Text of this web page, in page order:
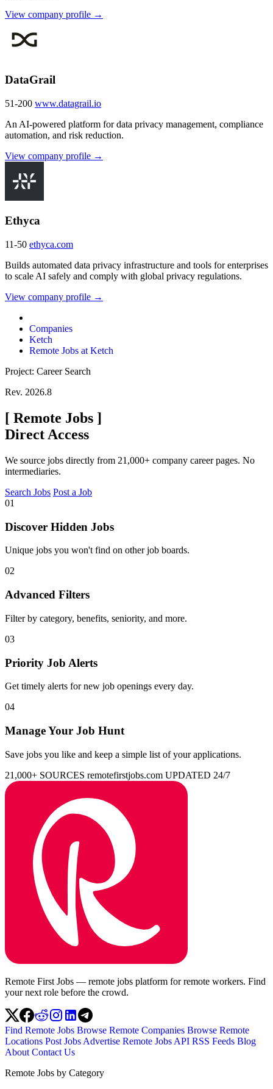
View company profile →
DataGrail
51-200 www.datagrail.io
An AI-powered platform for data privacy management, compliance
automation, and risk reduction.
View company profile →
Ethyca
11-50 ethyca.com
Builds automated data privacy infrastructure and tools for enterprises
to scale AI safely and comply with global privacy regulations.
View company profile →
Companies
Ketch
Remote Jobs at Ketch
Project: Career Search
Rev. 2026.8
[ Remote Jobs ]
Direct Access
We source jobs directly from 21,000+ company career pages. No
intermediaries.
Search Jobs Post a Job
01
Discover Hidden Jobs
Unique jobs you won't find on other job boards.
02
Advanced Filters
Filter by category, benefits, seniority, and more.
03
Priority Job Alerts
Get timely alerts for new job openings every day.
04
Manage Your Job Hunt
Save jobs you like and keep a simple list of your applications.
21,000+ SOURCES remotefirstjobs.com UPDATED 24/7
Remote First Jobs — remote jobs platform for remote workers. Find
your next role before the crowd.
Find Remote Jobs Browse Remote Companies Browse Remote
Locations Post Jobs Advertise Remote Jobs API RSS Feeds Blog
About Contact Us
Remote Jobs by Category